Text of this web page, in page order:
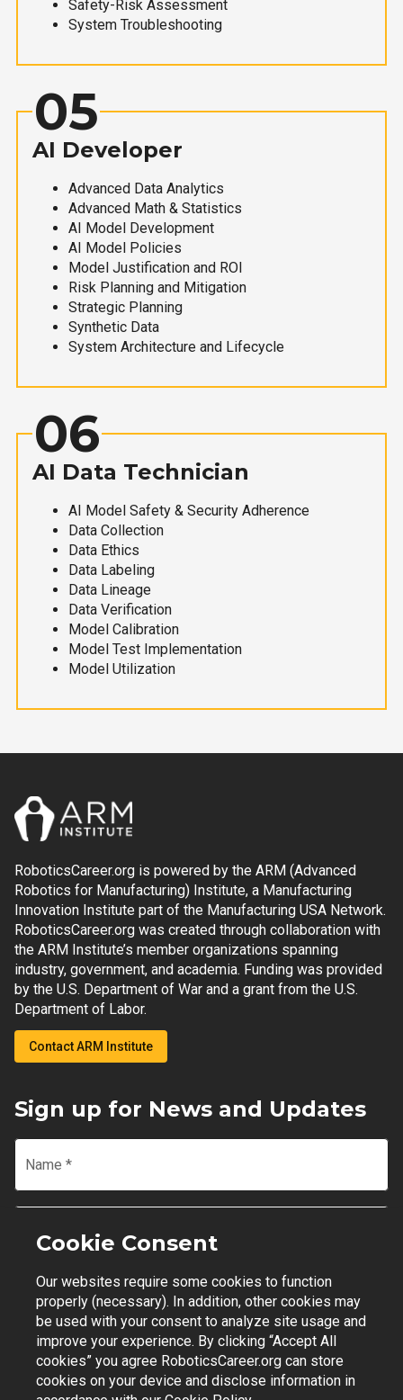
Safety-Risk Assessment
System Troubleshooting
05
AI Developer
Advanced Data Analytics
Advanced Math & Statistics
AI Model Development
AI Model Policies
Model Justification and ROI
Risk Planning and Mitigation
Strategic Planning
Synthetic Data
System Architecture and Lifecycle
06
AI Data Technician
AI Model Safety & Security Adherence
Data Collection
Data Ethics
Data Labeling
Data Lineage
Data Verification
Model Calibration
Model Test Implementation
Model Utilization
RoboticsCareer.org is powered by the ARM (Advanced
Robotics for Manufacturing) Institute, a Manufacturing
Innovation Institute part of the Manufacturing USA Network.
RoboticsCareer.org was created through collaboration with
the ARM Institute’s member organizations spanning
industry, government, and academia. Funding was provided
by the U.S. Department of War and a grant from the U.S.
Department of Labor.
Contact ARM Institute
Sign up for News and Updates
Name *
Email
Join Mailing List
Contact Support | Privacy Policy | Terms of Use
Cookie Consent
Our websites require some cookies to function
properly (necessary). In addition, other cookies may
be used with your consent to analyze site usage and
improve your experience. By clicking “Accept All
cookies” you agree RoboticsCareer.org can store
cookies on your device and disclose information in